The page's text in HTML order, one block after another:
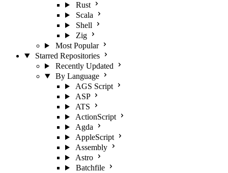
Rust
Scala
Shell
Zig
Most Popular
Starred Repositories
Recently Updated
By Language
AGS Script
ASP
ATS
ActionScript
Agda
AppleScript
Assembly
Astro
Batchfile